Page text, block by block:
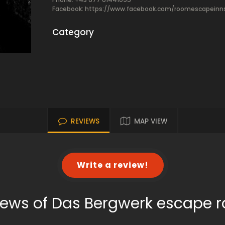
Facebook: https://www.facebook.com/
Category
REVIEWS MAP VIEW
Write a review!
of Das Bergwerk escape